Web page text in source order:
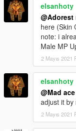
elsanhoty
@Adorest
here (Skin
note: i
Male MP
2 Mayıs 2021
elsanhoty
@Mad ace
adjust it by
2 Mayıs 2021